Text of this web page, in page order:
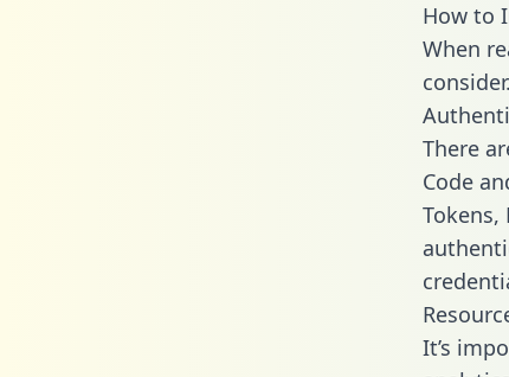
How to
When
consider.
There
Code
It’s